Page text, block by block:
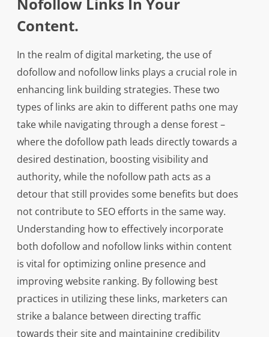
Nofollow Links In Your
Content.
In the realm of digital marketing, the use of
dofollow and nofollow links plays a crucial role in
enhancing link building strategies. These two
types of links are akin to different paths one may
take while navigating through a dense forest –
where the dofollow path leads directly towards a
desired destination, boosting visibility and
authority, while the nofollow path acts as a
detour that still provides some benefits but does
not contribute to SEO efforts in the same way.
Understanding how to effectively incorporate
both dofollow and nofollow links within content
is vital for optimizing online presence and
improving website ranking. By following best
practices in utilizing these links, marketers can
strike a balance between directing traffic
towards their site and maintaining credibility